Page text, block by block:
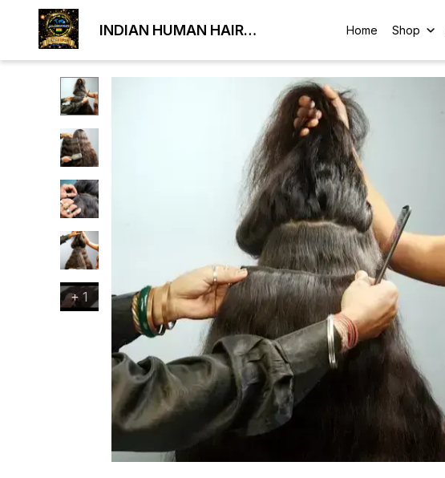
INDIAN HUMAN HAIR
Home Shop
+1